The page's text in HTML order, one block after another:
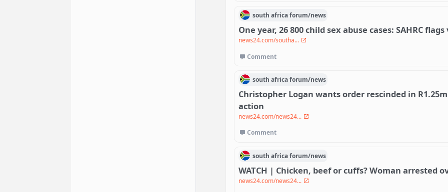
south africaforum/news
One year, 26 800 child sex abuse cases: SAHRC
news24.com/southa...
Comment
south africaforum/news
Christopher Logan wants order rescinded in
action
news24.com/news24...
Comment
south africaforum/news
WATCH | Chicken, beef or cuffs? Woman arrested
news24.com/news24...